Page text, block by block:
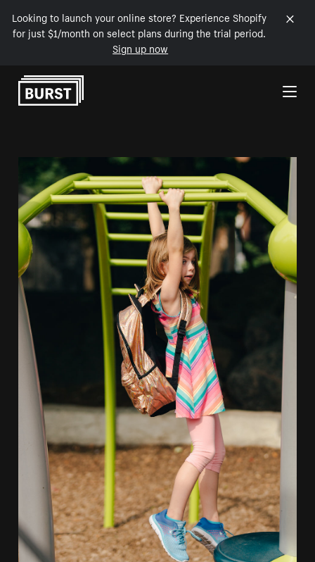
Looking to launch your online store? Experience Shopify
for just $1/month on select plans during the trial period.
Sign up now
Skip to Content